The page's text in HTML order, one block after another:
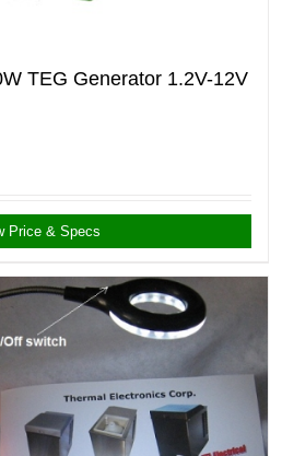
TEG Generator 1.2V-12V
Price & Specs